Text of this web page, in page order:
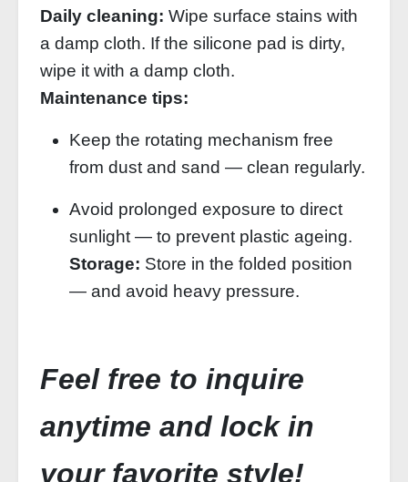
Daily cleaning: Wipe surface stains with
a damp cloth. If the silicone pad is dirty,
wipe it with a damp cloth.
Maintenance tips:
Keep the rotating mechanism free
from dust and sand — clean regularly.
Avoid prolonged exposure to direct
sunlight — to prevent plastic ageing.
Storage: Store in the folded position
— and avoid heavy pressure.
Feel free to inquire
anytime and lock in
your favorite style!